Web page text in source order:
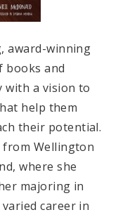
award-winning
books and
with a vision to
help them
their potential.
from Wellington
where she
majoring in
varied career in